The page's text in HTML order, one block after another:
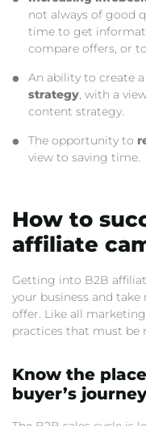
not always of good
time to get
compare offers, or
An ability to create
strategy, with a
content strategy.
The opportunity to
view to saving time.
How to
affiliate
Getting into B2B
your business and
offer. Like all
practices that must be
Know the
buyer’s journey